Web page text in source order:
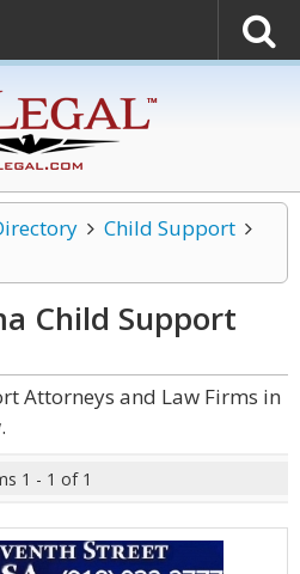
Child Support
Child Support
Attorneys and Law Firms in
1 - 1 of 1